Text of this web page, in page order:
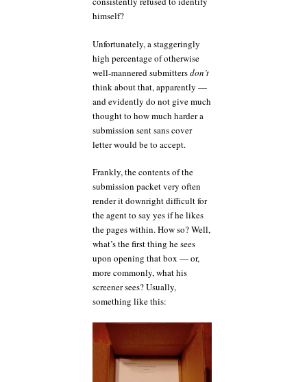
himself?
Unfortunately, a staggeringly
high percentage of otherwise
well-mannered submittersdon’t
think about that, apparently —
and evidently do not give much
thought to how much harder a
submission sent sans cover
letter would be to accept.
Frankly, the contents of the
submission packet very often
render it downright difficult for
the agent to say yes if he likes
the pages within. How so? Well,
what’s the first thing he sees
upon opening that box — or,
more commonly, what his
screener sees? Usually,
something like this: